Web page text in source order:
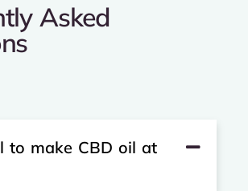
Asked
to make CBD oil at